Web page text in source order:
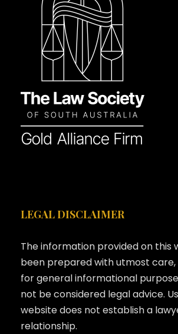
LEGAL DISCLAIMER
The information provided on this
been prepared with utmost care,
for general informational
not be considered legal advice.
website does not establish a
relationship.